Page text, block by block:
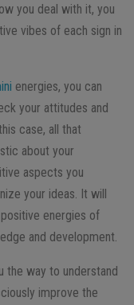
you deal with it, you
vibes of each sign in
energies, you can
your attitudes and
case, all that
about your
aspects you
your ideas. It will
energies of
and development.
the way to understand
improve the